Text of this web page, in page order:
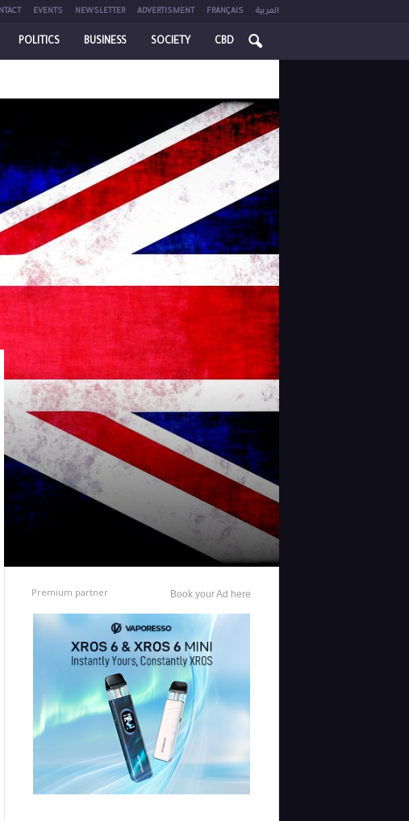
EVENTS NEWSLETTER ADVERTISMENT FRANÇAIS العربية
POLITICS BUSINESS SOCIETY CBD
Premium partner Book your Ad here